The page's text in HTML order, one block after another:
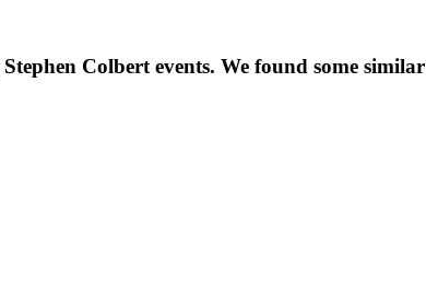
Stephen Colbertevents. We found some similar